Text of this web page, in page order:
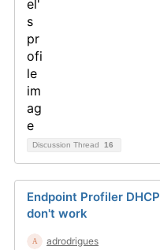
Discussion Thread 16
Endpoint Profiler DHCP
don't work
adrodrigues